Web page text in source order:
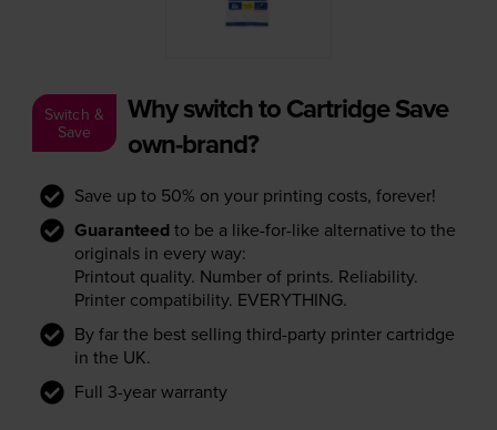
Switch &
Save
Why switch to Cartridge Save
own-brand?
Save up to 50% on your printing costs, forever!
Guaranteed to be a like-for-like alternative to the
originals in every way:
Printout quality. Number of prints. Reliability.
Printer compatibility. EVERYTHING.
By far the best selling third-party printer cartridge
in the UK.
Full 3-year warranty